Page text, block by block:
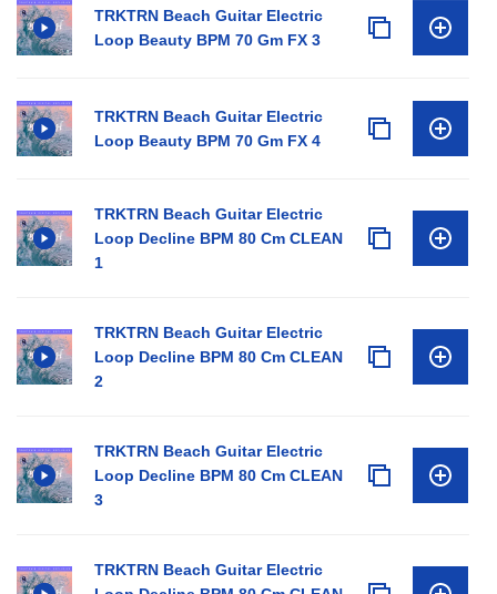
TRKTRN Beach Guitar Electric
Loop Beauty BPM 70 Gm FX 3
TRKTRN Beach Guitar Electric
Loop Beauty BPM 70 Gm FX 4
TRKTRN Beach Guitar Electric
Loop Decline BPM 80 Cm CLEAN
1
TRKTRN Beach Guitar Electric
Loop Decline BPM 80 Cm CLEAN
2
TRKTRN Beach Guitar Electric
Loop Decline BPM 80 Cm CLEAN
3
TRKTRN Beach Guitar Electric